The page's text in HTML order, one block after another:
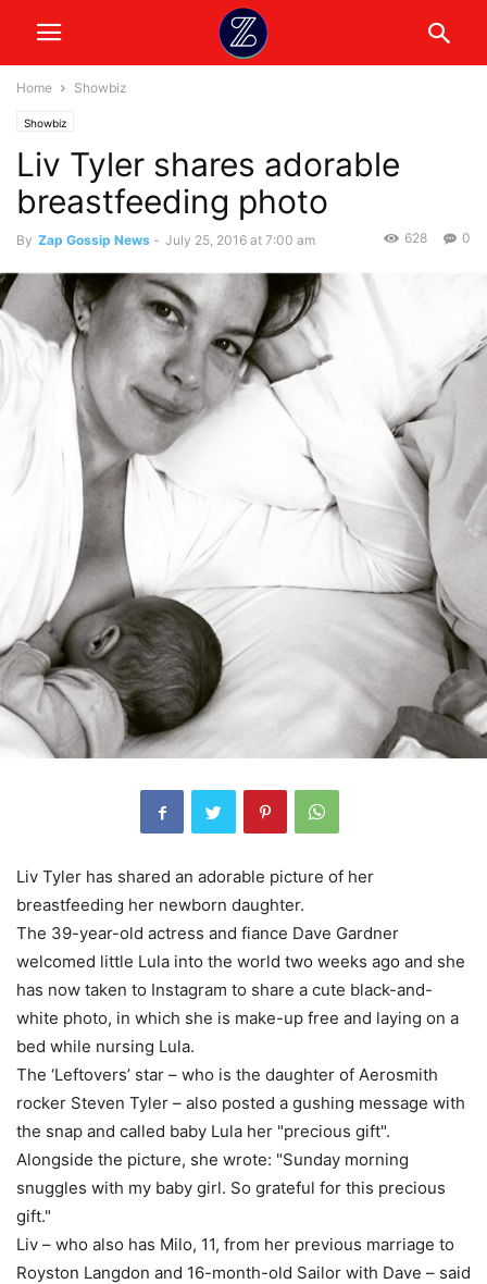
Home Showbiz
Showbiz
Liv Tyler shares adorable
breastfeeding photo
By Zap Gossip News - July 25, 2016 at 7:00 am 0
628
Liv Tyler has shared an adorable picture of her
breastfeeding her newborn daughter.
The 39-year-old actress and fiance Dave Gardner
welcomed little Lula into the world two weeks ago and she
has now taken to Instagram to share a cute black-and-
white photo, in which she is make-up free and laying on a
bed while nursing Lula.
The ‘Leftovers’ star – who is the daughter of Aerosmith
rocker Steven Tyler – also posted a gushing message with
the snap and called baby Lula her "precious gift".
Alongside the picture, she wrote: "Sunday morning
snuggles with my baby girl. So grateful for this precious
gift."
Liv – who also has Milo, 11, from her previous marriage to
Royston Langdon and 16-month-old Sailor with Dave – said